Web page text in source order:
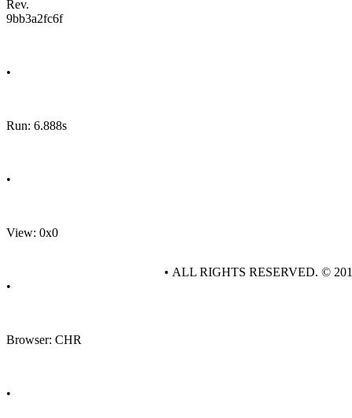
Rev.
9bb3a2fc6f
•
Run: 6.888s
•
View: 0x0
•
Browser: CHR
•
• ALL RIGHTS RESERVED. ©